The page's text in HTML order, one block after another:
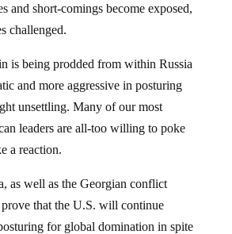
and short-comings become exposed,
challenged.
is being prodded from within Russia
and more aggressive in posturing
unsettling. Many of our most
leaders are all-too willing to poke
a reaction.
as well as the Georgian conflict
that the U.S. will continue
for global domination in spite